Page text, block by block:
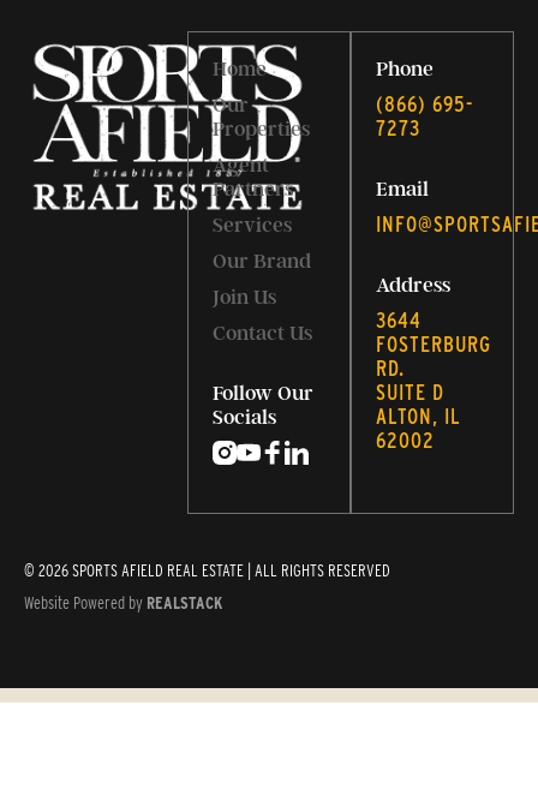
Home
Our
Properties
Agent
Partners
Services
Our Brand
Join Us
Contact Us
Follow Our
Socials
Phone
‭(866) 695-
7273‬
Email
Address
3644
FOSTERBURG
RD.
SUITE D
ALTON, IL
62002
© 2026 SPORTS AFIELD REAL ESTATE | ALL RIGHTS RESERVED
Website Powered by REALSTACK